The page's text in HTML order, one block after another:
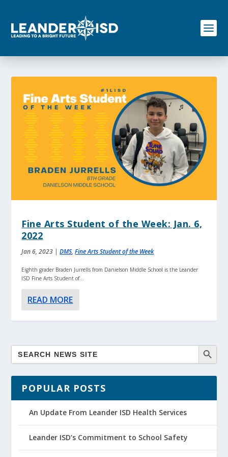
o
Fine Arts Student of the Week: Jan. 6,
2022
Jan 6, 2023 |DMS,Fine Arts Student of the Week
Eighth grader Braden Jurrells from Danielson Middle School is the Leander
ISD Fine Arts Student of...
READ MORE
POPULAR POSTS
An Update From Leander ISD Health Services
Leander ISD’s Commitment to School Safety